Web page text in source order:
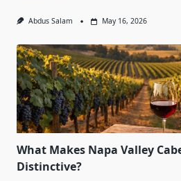
Abdus Salam May 16, 2026
What Makes Napa Valley
Distinctive?